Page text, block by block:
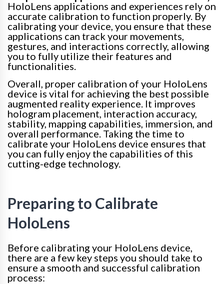
HoloLens applications and experiences rely on
accurate calibration to function properly. By
calibrating your device, you ensure that these
applications can track your movements,
gestures, and interactions correctly, allowing
you to fully utilize their features and
functionalities.
Overall, proper calibration of your HoloLens
device is vital for achieving the best possible
augmented reality experience. It improves
hologram placement, interaction accuracy,
stability, mapping capabilities, immersion, and
overall performance. Taking the time to
calibrate your HoloLens device ensures that
you can fully enjoy the capabilities of this
cutting-edge technology.
Preparing to Calibrate
HoloLens
Before calibrating your HoloLens device,
there are a few key steps you should take to
ensure a smooth and successful calibration
process: